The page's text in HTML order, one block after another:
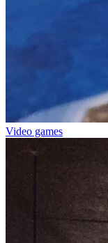
Video games